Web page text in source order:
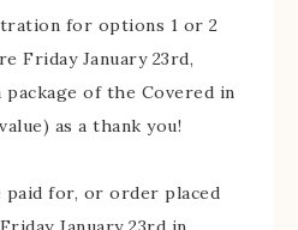
for options 1 or 2
Friday January 23rd,
package of the Covered in
as a thank you!
paid for, or order placed